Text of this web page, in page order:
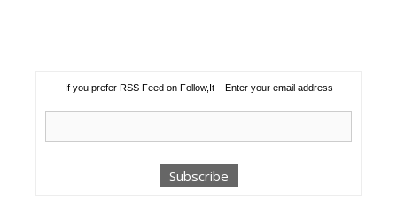
If you prefer RSS Feed on Follow,It – Enter your email address